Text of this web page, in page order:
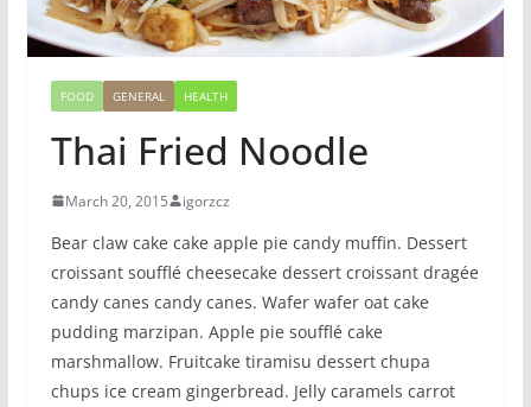
FOOD GENERAL HEALTH
Thai Fried Noodle
March 20, 2015 igorzcz
Bear claw cake cake apple pie candy muffin. Dessert
croissant soufflé cheesecake dessert croissant dragée
candy canes candy canes. Wafer wafer oat cake
pudding marzipan. Apple pie soufflé cake
marshmallow. Fruitcake tiramisu dessert chupa
chups ice cream gingerbread. Jelly caramels carrot